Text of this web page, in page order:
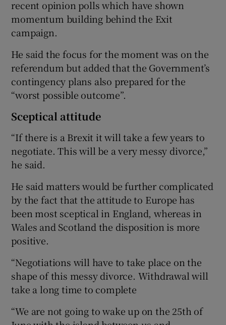
recent opinion polls which have shown
momentum building behind the Exit
campaign.
He said the focus for the moment was on the
referendum but added that the Government’s
contingency plans also prepared for the
“worst possible outcome”.
Sceptical attitude
“If there is a Brexit it will take a few years to
negotiate. This will be a very messy divorce,”
he said.
He said matters would be further complicated
by the fact that the attitude to Europe has
been most sceptical in England, whereas in
Wales and Scotland the disposition is more
positive.
“Negotiations will have to take place on the
shape of this messy divorce. Withdrawal will
take a long time to complete
“We are not going to wake up on the 25th of